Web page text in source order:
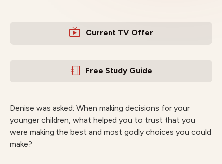
Current TV Offer
Free Study Guide
Denise was asked: When making decisions for your
younger children, what helped you to trust that you
were making the best and most godly choices you could
make?